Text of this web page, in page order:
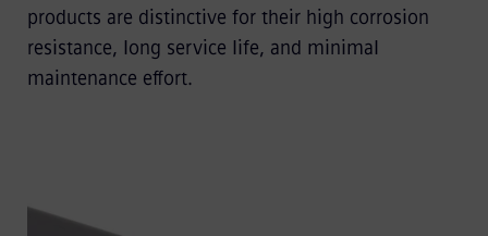
products are distinctive for their high corrosion
resistance, long service life, and minimal
maintenance effort.